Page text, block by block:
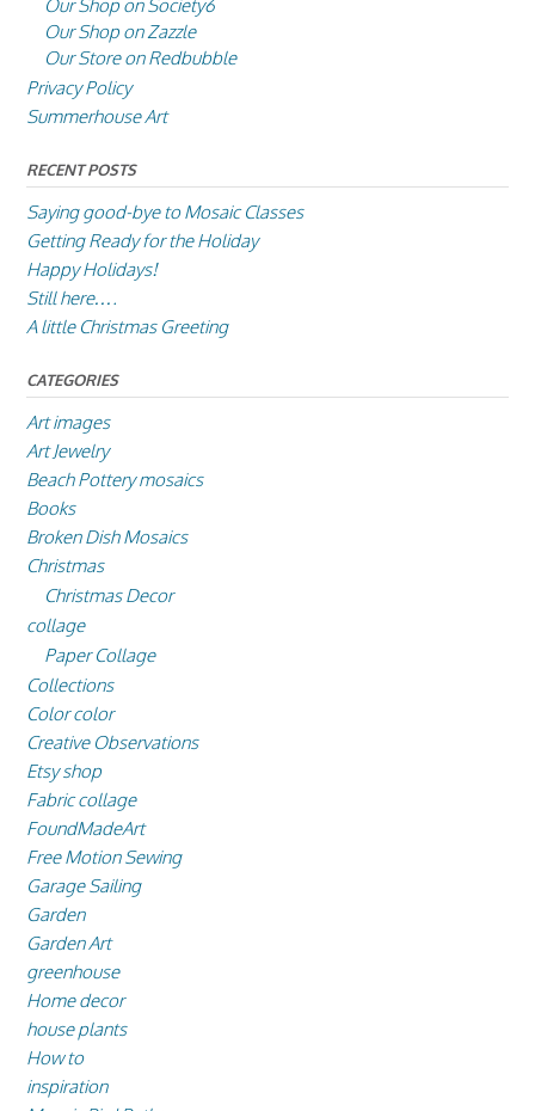
Our Shop on Society6
Our Shop on Zazzle
Our Store on Redbubble
Privacy Policy
Summerhouse Art
RECENT POSTS
Saying good-bye to Mosaic Classes
Getting Ready for the Holiday
Happy Holidays!
Still here….
A little Christmas Greeting
CATEGORIES
Art images
Art Jewelry
Beach Pottery mosaics
Books
Broken Dish Mosaics
Christmas
Christmas Decor
collage
Paper Collage
Collections
Color color
Creative Observations
Etsy shop
Fabric collage
FoundMadeArt
Free Motion Sewing
Garage Sailing
Garden
Garden Art
greenhouse
Home decor
house plants
How to
inspiration